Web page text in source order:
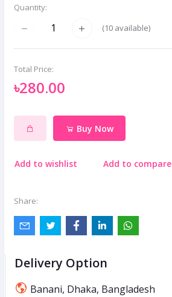
Quantity:
(10 available)
Total Price:
৳280.00
Buy Now
Add to wishlist Add to compare
Share:
Delivery Option
Banani, Dhaka, Bangladesh